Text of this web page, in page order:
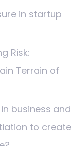
in startup
Risk:
Terrain of
business and
to create